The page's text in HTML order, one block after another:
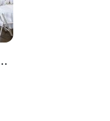
Space